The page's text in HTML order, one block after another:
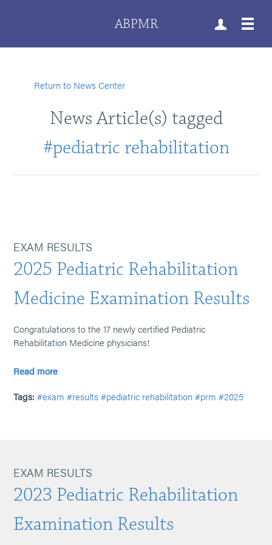
ABPMR
Return to News Center
News Article(s) tagged
#pediatric rehabilitation
EXAM RESULTS
2025 Pediatric Rehabilitation
Medicine Examination Results
Congratulations to the 17 newly certified Pediatric
Rehabilitation Medicine physicians!
Read more
Tags: #exam #results #pediatric rehabilitation #prm #2025
EXAM RESULTS
2023 Pediatric Rehabilitation
Examination Results